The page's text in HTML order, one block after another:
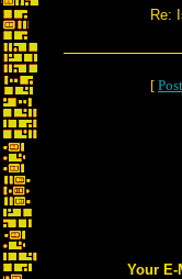
Re: Is the
[
Your E-